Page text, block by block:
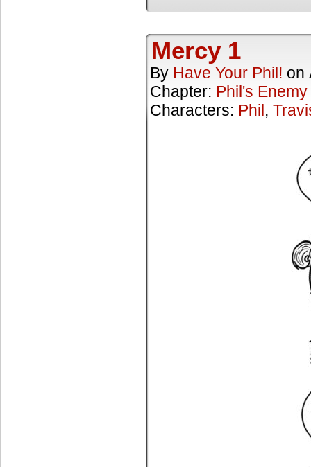
Mercy 1
By Have Your Phil! on
Chapter: Phil's Enemy
Characters: Phil,